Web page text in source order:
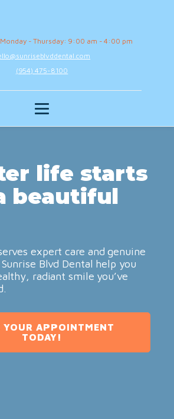
Monday - Thursday: 9:00 am - 4:00 pm
(954) 475-8100
life starts
beautiful
expert care and genuine
Blvd Dental help you
radiant smile you’ve
YOUR APPOINTMENT
TODAY!